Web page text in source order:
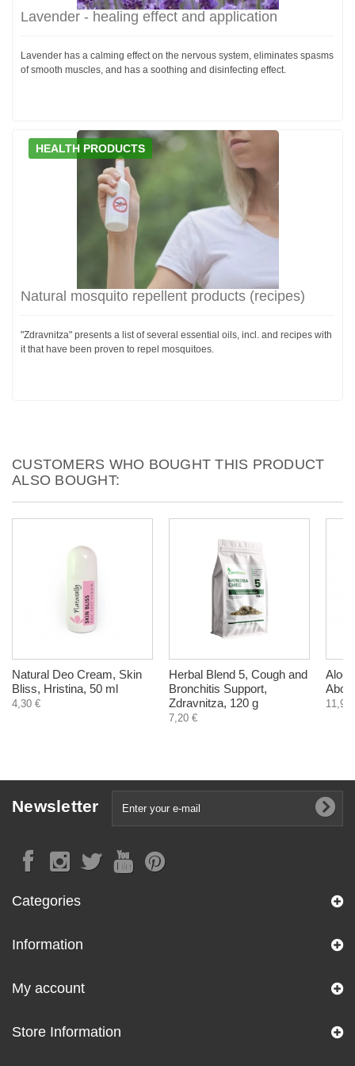
Lavender - healing effect and application
Lavender has a calming effect on the nervous system, eliminates spasms
of smooth muscles, and has a soothing and disinfecting effect.
HEALTH PRODUCTS
Natural mosquito repellent products (recipes)
"Zdravnitza" presents a list of several essential oils, incl. and recipes with
it that have been proven to repel mosquitoes.
CUSTOMERS WHO BOUGHT THIS PRODUCT
ALSO BOUGHT:
Natural Deo Cream, Skin
Bliss, Hristina, 50 ml
4,30 €
Herbal Blend 5, Cough and
Bronchitis Support,
Zdravnitza, 120 g
7,20 €
Aloe
11,90
Newsletter
Categories
Information
My account
Store Information